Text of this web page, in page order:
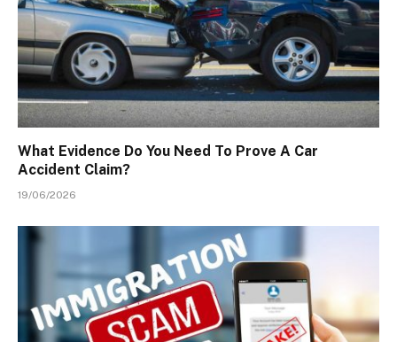
What Evidence Do You Need To Prove A Car
Accident Claim?
19/06/2026